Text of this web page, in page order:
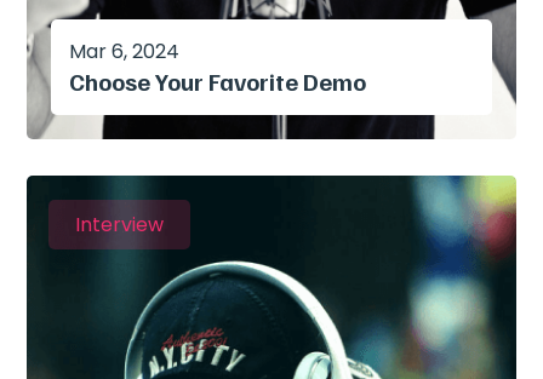
Choose Your Favorite Demo
Mar 6, 2024
Interview